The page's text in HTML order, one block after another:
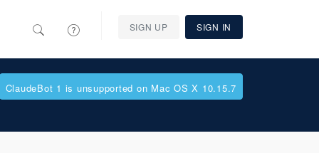
SIGN UP SIGN IN
ClaudeBot 1 is unsupported on Mac OS X 10.15.7